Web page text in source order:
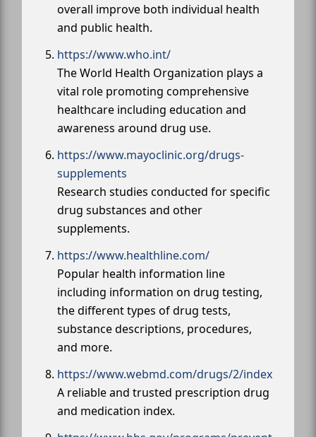
overall improve both individual health
and public health.
https://www.who.int/
The World Health Organization plays a
vital role promoting comprehensive
healthcare including education and
awareness around drug use.
https://www.mayoclinic.org/drugs-
supplements
Research studies conducted for specific
drug substances and other
supplements.
https://www.healthline.com/
Popular health information line
including information on drug testing,
the different types of drug tests,
substance descriptions, procedures,
and more.
https://www.webmd.com/drugs/2/index
A reliable and trusted prescription drug
and medication index.